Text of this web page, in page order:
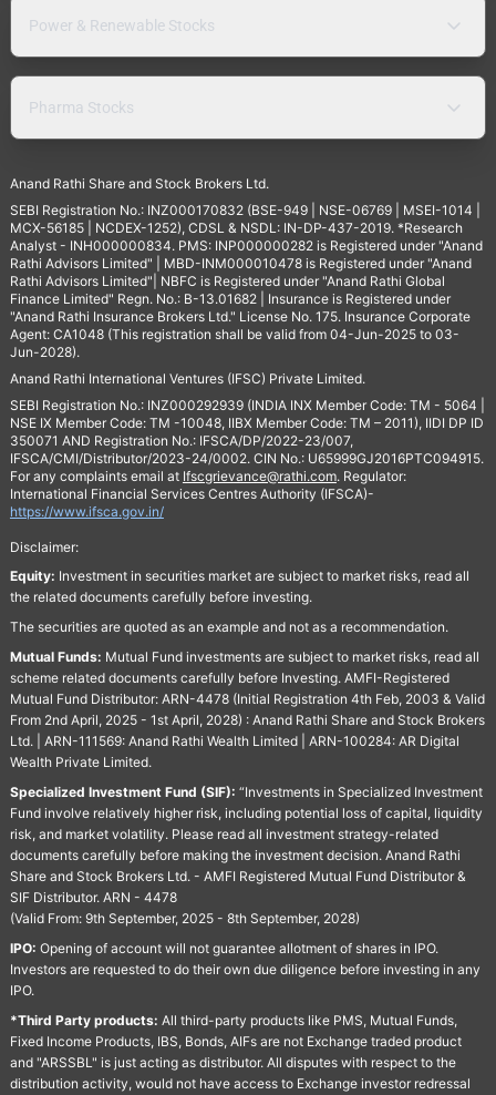
Power & Renewable Stocks
Pharma Stocks
Anand Rathi Share and Stock Brokers Ltd.
SEBI Registration No.: INZ000170832 (BSE-949 | NSE-06769 | MSEI-1014 |
MCX-56185 | NCDEX-1252), CDSL & NSDL: IN-DP-437-2019. *Research
Analyst - INH000000834. PMS: INP000000282 is Registered under "Anand
Rathi Advisors Limited" | MBD-INM000010478 is Registered under "Anand
Rathi Advisors Limited"| NBFC is Registered under "Anand Rathi Global
Finance Limited" Regn. No.: B-13.01682 | Insurance is Registered under
"Anand Rathi Insurance Brokers Ltd." License No. 175. Insurance Corporate
Agent: CA1048 (This registration shall be valid from 04-Jun-2025 to 03-
Jun-2028).
Anand Rathi International Ventures (IFSC) Private Limited.
SEBI Registration No.: INZ000292939 (INDIA INX Member Code: TM - 5064 |
NSE IX Member Code: TM -10048, IIBX Member Code: TM – 2011), IIDI DP ID
350071 AND Registration No.: IFSCA/DP/2022-23/007,
IFSCA/CMI/Distributor/2023-24/0002. CIN No.: U65999GJ2016PTC094915.
For any complaints email at Ifscgrievance@rathi.com. Regulator:
International Financial Services Centres Authority (IFSCA)-
https://www.ifsca.gov.in/
Disclaimer:
Equity: Investment in securities market are subject to market risks, read all
the related documents carefully before investing.
The securities are quoted as an example and not as a recommendation.
Mutual Funds: Mutual Fund investments are subject to market risks, read all
scheme related documents carefully before Investing. AMFI-Registered
Mutual Fund Distributor: ARN-4478 (Initial Registration 4th Feb, 2003 & Valid
From 2nd April, 2025 - 1st April, 2028) : Anand Rathi Share and Stock Brokers
Ltd. | ARN-111569: Anand Rathi Wealth Limited | ARN-100284: AR Digital
Wealth Private Limited.
Specialized Investment Fund (SIF): “Investments in Specialized Investment
Fund involve relatively higher risk, including potential loss of capital, liquidity
risk, and market volatility. Please read all investment strategy-related
documents carefully before making the investment decision. Anand Rathi
Share and Stock Brokers Ltd. - AMFI Registered Mutual Fund Distributor &
SIF Distributor. ARN - 4478
(Valid From: 9th September, 2025 - 8th September, 2028)
IPO: Opening of account will not guarantee allotment of shares in IPO.
Investors are requested to do their own due diligence before investing in any
IPO.
*Third Party products: All third-party products like PMS, Mutual Funds,
Fixed Income Products, IBS, Bonds, AIFs are not Exchange traded product
and "ARSSBL" is just acting as distributor. All disputes with respect to the
distribution activity, would not have access to Exchange investor redressal